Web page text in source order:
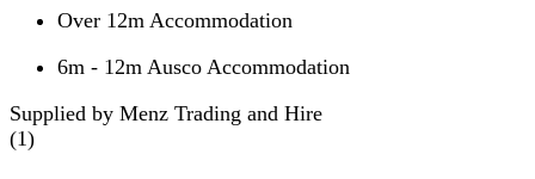
Over 12m Accommodation
6m - 12m Ausco Accommodation
Supplied by Menz Trading and Hire
(1)